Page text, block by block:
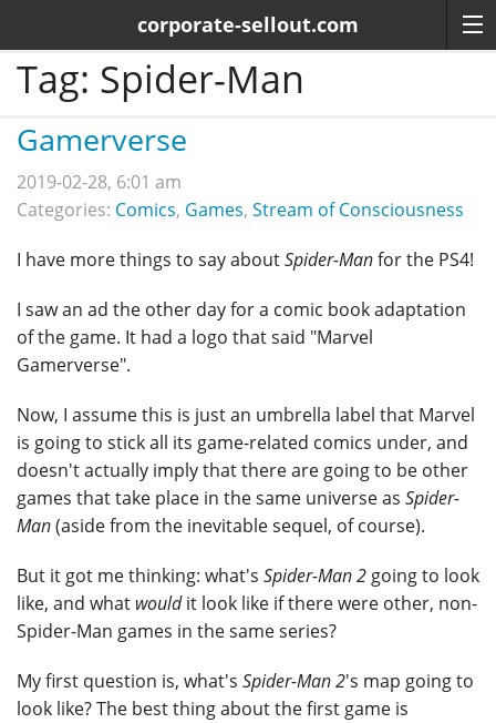
corporate-sellout.com
Tag: Spider-Man
Gamerverse
2019-02-28, 6:01 am
Categories: Comics, Games, Stream of Consciousness
I have more things to say aboutSpider-Manfor the PS4!
I saw an ad the other day for a comic book adaptation
of the game. It had a logo that said "Marvel
Gamerverse".
Now, I assume this is just an umbrella label that Marvel
is going to stick all its game-related comics under, and
doesn't actually imply that there are going to be other
games that take place in the same universe as Spider-
Man(aside from the inevitable sequel, of course).
But it got me thinking: what's Spider-Man 2 going to look
like, and what wouldit look like if there were other, non-
Spider-Man games in the same series?
My first question is, what's Spider-Man 2's map going to
look like? The best thing about the first game is